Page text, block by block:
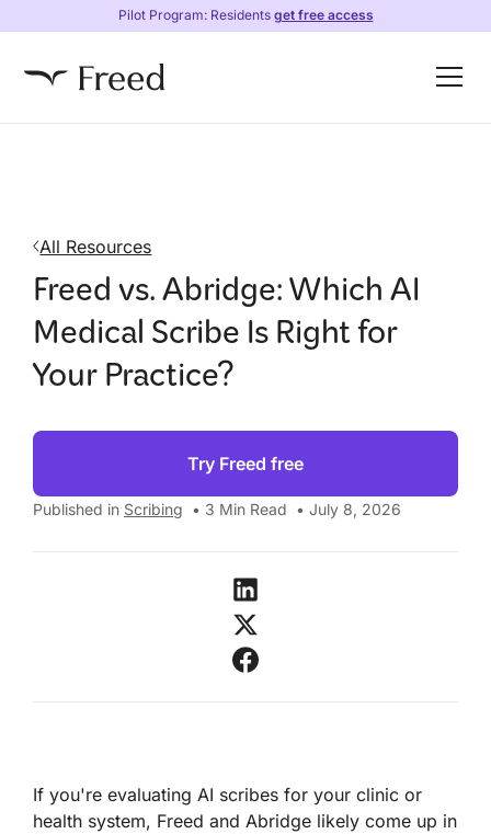
Pilot Program: Residents get free access
All Resources
Freed vs. Abridge: Which AI
Medical Scribe Is Right for
Your Practice?
Published in Scribing • 3 Min Read • July 8, 2026
Try Freed free
If you're evaluating AI scribes for your clinic or
health system, Freed and Abridge likely come up in